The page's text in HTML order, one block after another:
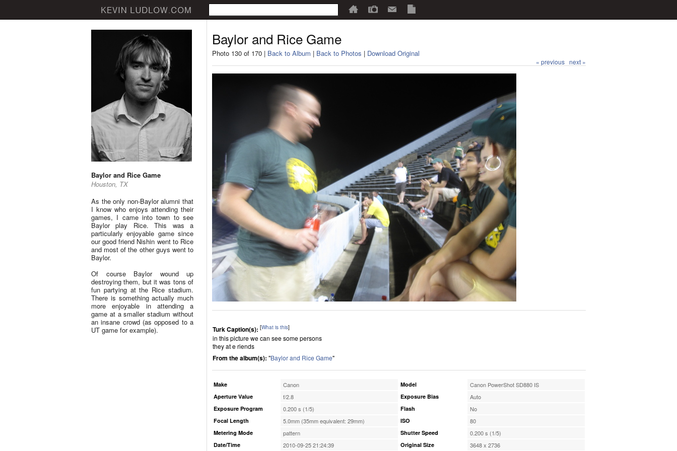
Baylor and Rice Game
Houston, TX
As the only non-Baylor alumni that
I know who enjoys attending their
games, I came into town to see
Baylor play Rice. This was a
particularly enjoyable game since
our good friend Nishin went to Rice
and most of the other guys went to
Baylor.
Of course Baylor wound up
destroying them, but it was tons of
fun partying at the Rice stadium.
There is something actually much
more enjoyable in attending a
game at a smaller stadium without
an insane crowd (as opposed to a
UT game for example).
Baylor and Rice Game
Photo 130 of 170 | Back to Album | Back to Photos | Download Original
« previous next »
Turk Caption(s): [What is this]
in this picture we can see some persons
they at e riends
From the album(s): "Baylor and Rice Game"
Make Canon
Aperture Value f/2.8
Exposure Program 0.200 s (1/5)
Focal Length 5.0mm (35mm equivalent: 29mm)
Metering Mode pattern
Date/Time 2010-09-25 21:24:39
Model Canon PowerShot SD880 IS
Exposure Bias Auto
Flash No
ISO 80
Shutter Speed 0.200 s (1/5)
Original Size 3648 x 2736